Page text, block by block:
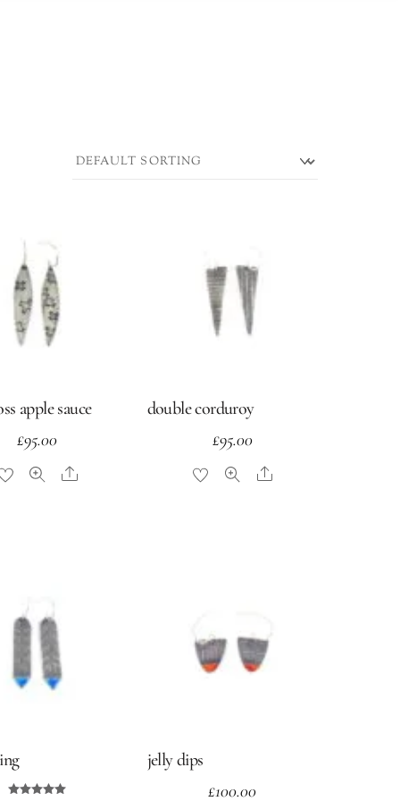
apple sauce
£95.00
Share
double corduroy
£95.00
Share
jelly dips
£100.00